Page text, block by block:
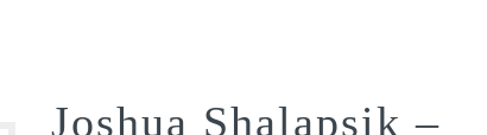
Joshua Shalapsik –